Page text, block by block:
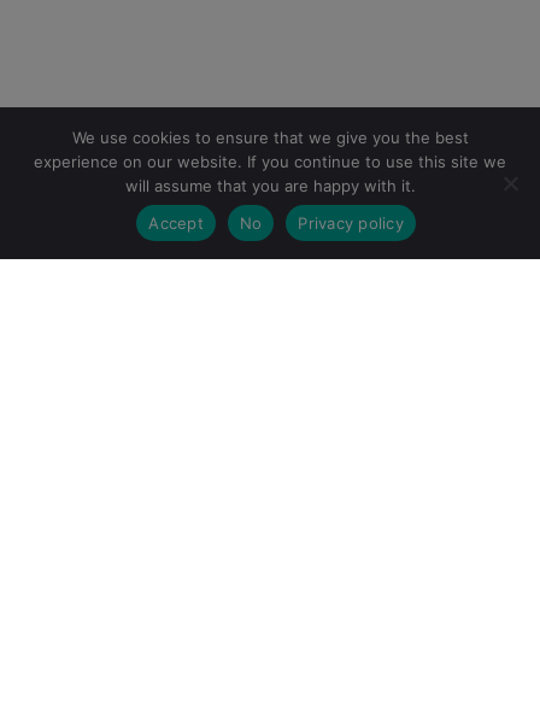
We use cookies to ensure that we give you the best
experience on our website. If you continue to use this site we
will assume that you are happy with it.
Accept
No Privacy policy